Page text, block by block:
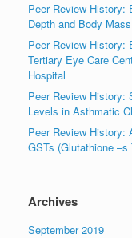
Peer Review History:
Depth and Body
Peer Review History:
Tertiary Eye Care
Hospital
Peer Review History:
Levels in Asthmatic
Peer Review History:
GSTs (Glutathione
Archives
September 2019